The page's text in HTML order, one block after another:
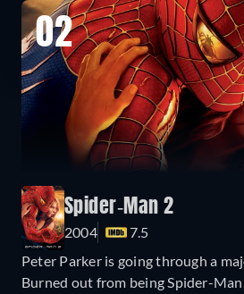
02
Spider-Man 2
2004
7.5
Peter Parker is going through a
Burned out from being Spider-